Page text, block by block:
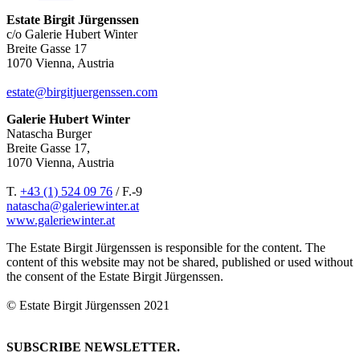
Estate Birgit Jürgenssen
c/o Galerie Hubert Winter
Breite Gasse 17
1070 Vienna, Austria
estate@birgitjuergenssen.com
Galerie Hubert Winter
Natascha Burger
Breite Gasse 17,
1070 Vienna, Austria
T. +43 (1) 524 09 76 / F.-9
natascha@galeriewinter.at
www.galeriewinter.at
The Estate Birgit Jürgenssen is responsible for the content. The
content of this website may not be shared, published or used without
the consent of the Estate Birgit Jürgenssen.
© Estate Birgit Jürgenssen 2021
SUBSCRIBE NEWSLETTER.